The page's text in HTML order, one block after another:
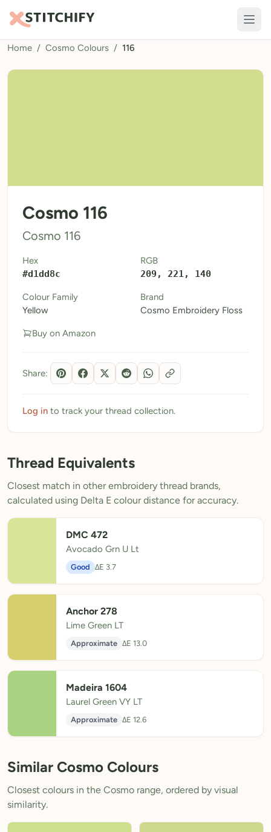
TOOLS
Pattern Maker
Calculators
Thread Colours
My Downloads
My Threads
Pricing
About
Blog
Need Help?
Sign Up Free- 5 free downloads
Already have an account? Log in
Home / Cosmo Colours / 116
Cosmo 116
Cosmo 116
Hex
#d1dd8c
RGB
209, 221, 140
Colour Family
Yellow
Brand
Cosmo Embroidery Floss
Buy on Amazon
Share:
Log in to track your thread collection.
Thread Equivalents
Closest match in other embroidery thread brands,
calculated using Delta E colour distance for accuracy.
DMC 472
Avocado Grn U Lt
Good ΔE 3.7
Anchor 278
Lime Green LT
Approximate ΔE 13.0
Madeira 1604
Laurel Green VY LT
Approximate ΔE 12.6
Similar Cosmo Colours
Closest colours in the Cosmo range, ordered by visual
similarity.